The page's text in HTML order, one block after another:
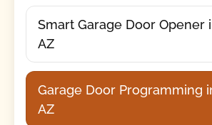
Smart Garage Door Opener
AZ
Garage Door Programming
AZ